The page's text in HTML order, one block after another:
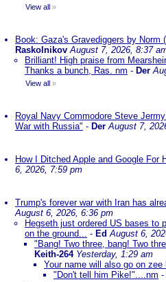
View all »
Book: Gaza's Gravediggers by Norm
Raskolnikov August 7, 2026, 8:37
Brilliant! High praise from
Thanks a bunch, Ras. nm - Der
View all »
Royal Navy Commodore Steve
War with Russia" - Der August 7,
How I Ditched Apple and Google For
6, 2026, 7:59 pm
Trump's forever war with Iran has
August 6, 2026, 6:36 pm
Hegseth just ordered US bases to
on the ground... - EdAugust 6,
"Bang! Two three, bang! Two
Keith-264 Yesterday, 1:29 am
Your name will also go on zee
"Don't tell him Pike!"....nm -